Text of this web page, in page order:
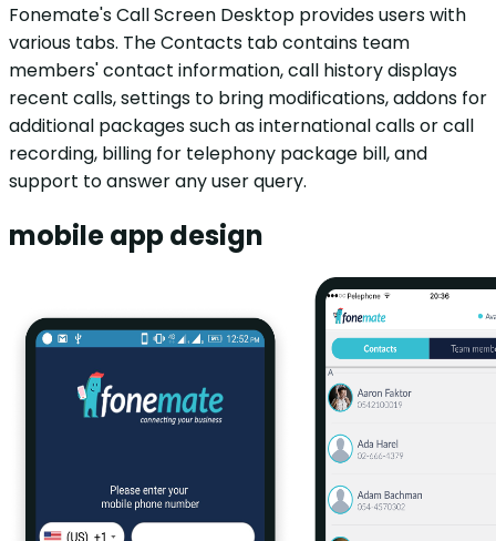
Fonemate's Call Screen Desktop provides users with
various tabs. The Contacts tab contains team
members' contact information, call history displays
recent calls, settings to bring modifications, addons for
additional packages such as international calls or call
recording, billing for telephony package bill, and
support to answer any user query.
mobile app design